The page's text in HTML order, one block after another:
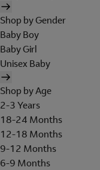
Shop by Gender
Baby Boy
Baby Girl
Unisex Baby
Shop by Age
2-3 Years
18-24 Months
12-18 Months
9-12 Months
6-9 Months